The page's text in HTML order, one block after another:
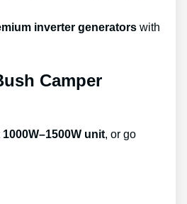
inverter generators with
Camper
unit, or go